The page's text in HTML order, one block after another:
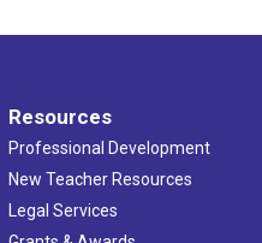
Resources
Professional Development
New Teacher Resources
Legal Services